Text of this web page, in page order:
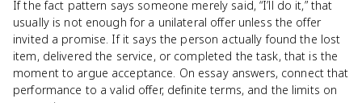
If the fact pattern says someone merely said, “I’ll do it,” that
usually is not enough for a unilateral offer unless the offer
invited a promise. If it says the person actually found the lost
item, delivered the service, or completed the task, that is the
moment to argue acceptance. On essay answers, connect that
performance to a valid offer, definite terms, and the limits on